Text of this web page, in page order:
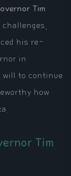
Tim
his re-
in
will to continue
how
Tim